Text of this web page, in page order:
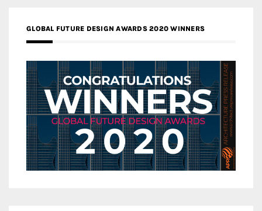
GLOBAL FUTURE DESIGN AWARDS 2020 WINNERS